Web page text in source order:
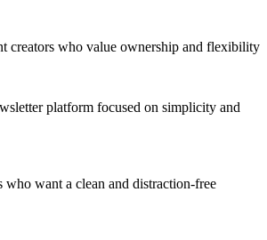
creators who value ownership and flexibility
platform focused on simplicity and
who want a clean and distraction-free